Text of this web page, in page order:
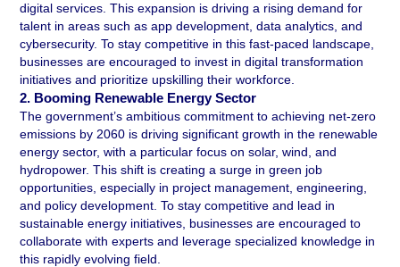
digital services. This expansion is driving a rising demand for
talent in areas such as app development, data analytics, and
cybersecurity. To stay competitive in this fast-paced landscape,
businesses are encouraged to invest in digital transformation
initiatives and prioritize upskilling their workforce.
2. Booming Renewable Energy Sector
The government’s ambitious commitment to achieving net-zero
emissions by 2060 is driving significant growth in the renewable
energy sector, with a particular focus on solar, wind, and
hydropower. This shift is creating a surge in green job
opportunities, especially in project management, engineering,
and policy development. To stay competitive and lead in
sustainable energy initiatives, businesses are encouraged to
collaborate with experts and leverage specialized knowledge in
this rapidly evolving field.